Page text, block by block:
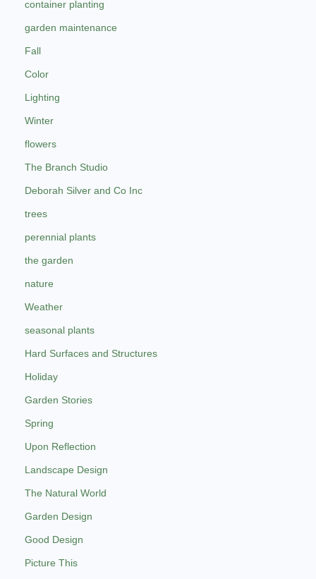
container planting
garden maintenance
Fall
Color
Lighting
Winter
flowers
The Branch Studio
Deborah Silver and Co Inc
trees
perennial plants
the garden
nature
Weather
seasonal plants
Hard Surfaces and Structures
Holiday
Garden Stories
Spring
Upon Reflection
Landscape Design
The Natural World
Garden Design
Good Design
Picture This